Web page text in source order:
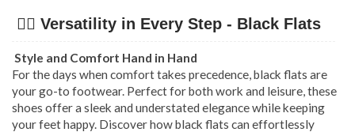
👉🏿 Versatility in Every Step - Black Flats
Style and Comfort Hand in Hand
For the days when comfort takes precedence, black flats are
your go-to footwear. Perfect for both work and leisure, these
shoes offer a sleek and understated elegance while keeping
your feet happy. Discover how black flats can effortlessly